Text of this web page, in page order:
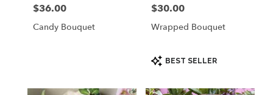
Price:
$36.00
Candy Bouquet
Price:
$30.00
Wrapped Bouquet
Product
Tags:
BEST SELLER